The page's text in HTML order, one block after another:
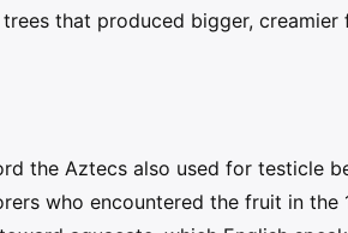
that produced bigger, creamier
the Aztecs also used for testicle
who encountered the fruit in the